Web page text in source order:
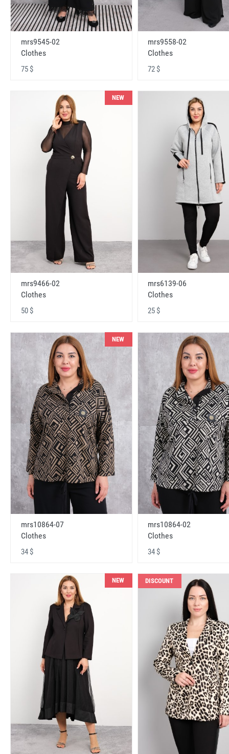
mrs9545-02
Clothes
75 $
mrs9558-02
Clothes
72 $
NEW
mrs9466-02
Clothes
50 $
mrs6139-06
Clothes
25 $
NEW
mrs10864-07
Clothes
34 $
mrs10864-02
Clothes
34 $
NEW DISCOUNT